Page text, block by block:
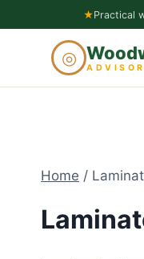
content
★Practical
◎ ADVISOR
Home /